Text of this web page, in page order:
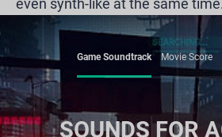
Game Soundtrack Movie Score
SOUNDS FOR